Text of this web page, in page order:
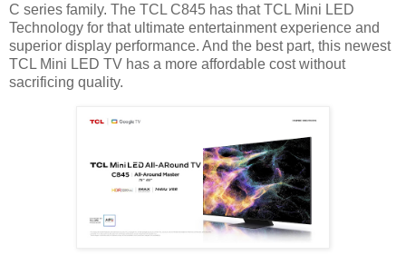
C series family. The TCL C845 has that TCL Mini LED
Technology for that ultimate entertainment experience and
superior display performance. And the best part, this newest
TCL Mini LED TV has a more affordable cost without
sacrificing quality.